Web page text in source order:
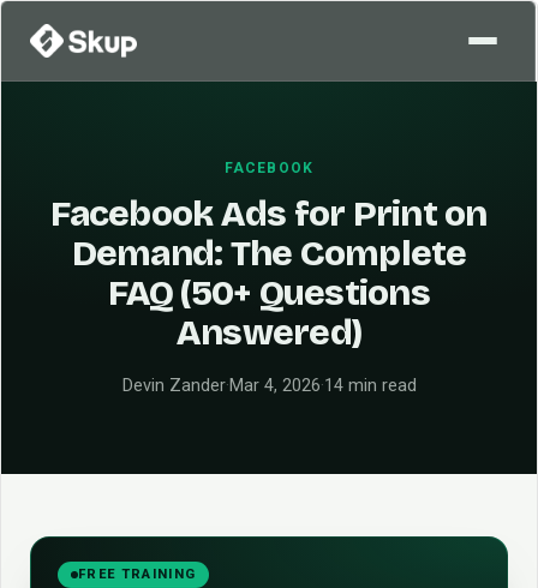
FACEBOOK
Facebook Ads for Print on
Demand: The Complete
FAQ (50+ Questions
Answered)
Devin Zander·Mar 4, 2026·14 min read
FREE TRAINING